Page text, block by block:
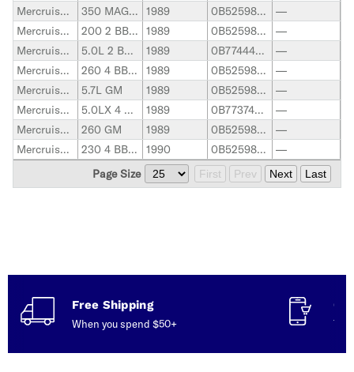
Mercruiser Stern Drive
350 MAG ALPHA GM 1989 0B525982-0F600999
—
Mercruiser Stern Drive
200 2 BBL. GM 1989 0B525982-0B774444
—
Mercruiser Stern Drive
5.0L 2 BBL. GM 1989 0B774445-0F600999
—
Mercruiser Stern Drive
260 4 BBL. GM 1989 0B525982-0B773739
—
Mercruiser Stern Drive
5.7L GM 1989 0B525982-0F600999
—
Mercruiser Stern Drive
5.0LX 4 BBL. GM 1989 0B773740-0F600999
—
Mercruiser Stern Drive
260 GM 1989 0B525982-0B773304
—
Mercruiser Stern Drive
230 4 BBL. GM 1990 0B525982-0B773739
—
Page Size
First Prev Next Last
Free Shipping
When you spend $50+